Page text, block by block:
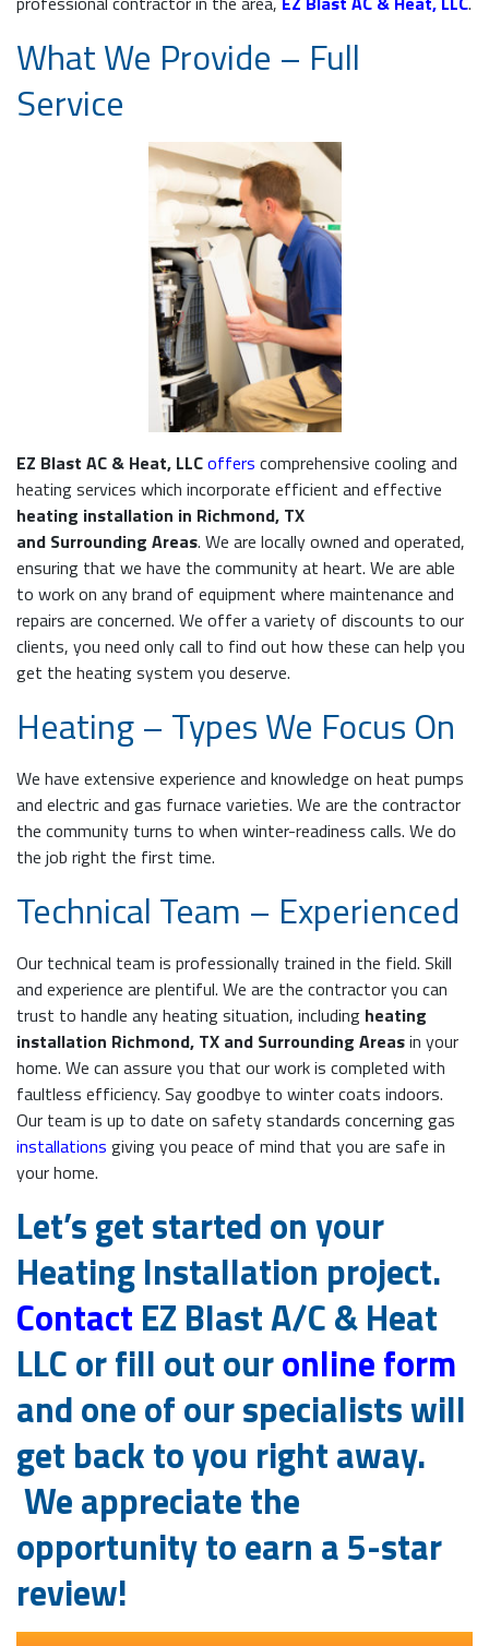
What We Provide – Full
Service
EZ Blast AC & Heat, LLCoffers comprehensive cooling and
heating services which incorporate efficient and effective
heating installation in Richmond, TX
and Surrounding Areas. We are locally owned and operated,
ensuring that we have the community at heart. We are able
to work on any brand of equipment where maintenance and
repairs are concerned. We offer a variety of discounts to our
clients, you need only call to find out how these can help you
get the heating system you deserve.
Heating – Types We Focus On
We have extensive experience and knowledge on heat pumps
and electric and gas furnace varieties. We are the contractor
the community turns to when winter-readiness calls. We do
the job right the first time.
Technical Team – Experienced
Our technical team is professionally trained in the field. Skill
and experience are plentiful. We are the contractor you can
trust to handle any heating situation, including heating
installation Richmond, TX and Surrounding Areasin your
home. We can assure you that our work is completed with
faultless efficiency. Say goodbye to winter coats indoors.
Our team is up to date on safety standards concerning gas
installations giving you peace of mind that you are safe in
your home.
Let’s get started on your
Heating Installation project.
Contact EZ Blast A/C & Heat
LLC or fill out ouronline form
and one of our specialists will
get back to you right away.
We appreciate the
opportunity to earn a 5-star
review!